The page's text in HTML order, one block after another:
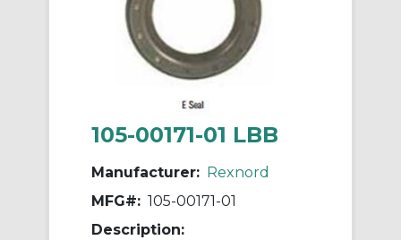
105-00171-01 LBB
Manufacturer: Rexnord
MFG#: 105-00171-01
Description: